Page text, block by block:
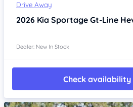
Drive Away
2026 Kia Sportage Gt-Line
Dealer: New In Stock
Check availability